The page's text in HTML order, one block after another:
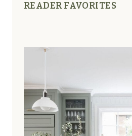
READER FAVORITES